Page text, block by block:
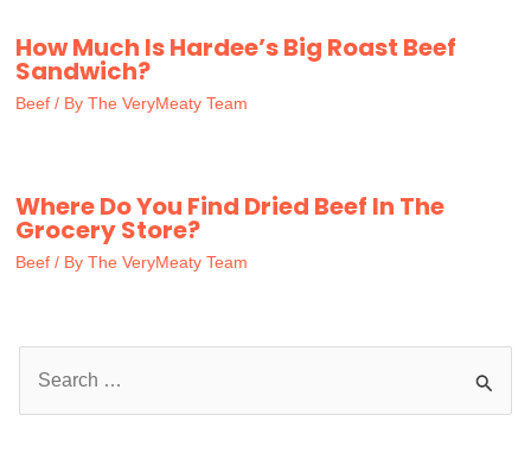
How Much Is Hardee’s Big Roast Beef
Sandwich?
Beef / By The VeryMeaty Team
Where Do You Find Dried Beef In The
Grocery Store?
Beef / By The VeryMeaty Team